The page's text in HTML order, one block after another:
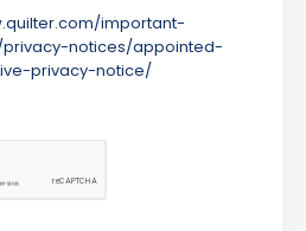
important-
notices/appointed-
privacy-notice/